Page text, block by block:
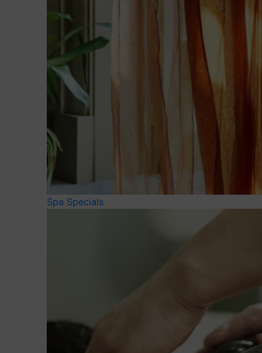
Spa Specials